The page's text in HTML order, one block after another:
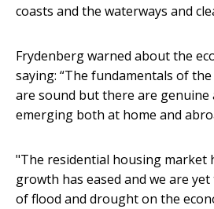
coasts and the waterways and
Frydenberg warned about the
saying: “The fundamentals of
are sound but there are genuine
emerging both at home and
"The residential housing market
growth has eased and we are
of flood and drought on the